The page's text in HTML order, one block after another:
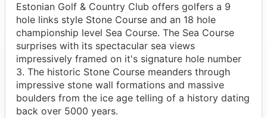
Estonian Golf & Country Club offers golfers a 9
hole links style Stone Course and an 18 hole
championship level Sea Course. The Sea Course
surprises with its spectacular sea views
impressively framed on it's signature hole number
3. The historic Stone Course meanders through
impressive stone wall formations and massive
boulders from the ice age telling of a history dating
back over 5000 years.